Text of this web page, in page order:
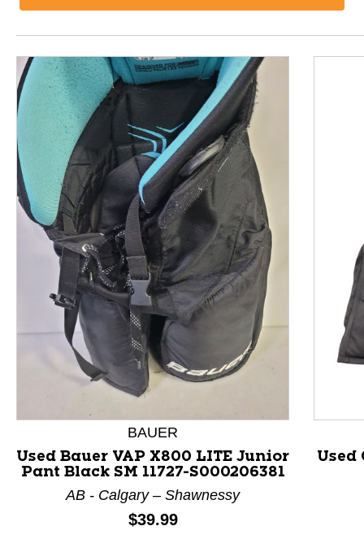
This is a product carousel with slides. Use Next and
BAUER
Used Bauer VAP X800 LITE Junior
Pant Black SM 11727-S000206381
AB - Calgary – Shawnessy
Price:
$39.99
Used